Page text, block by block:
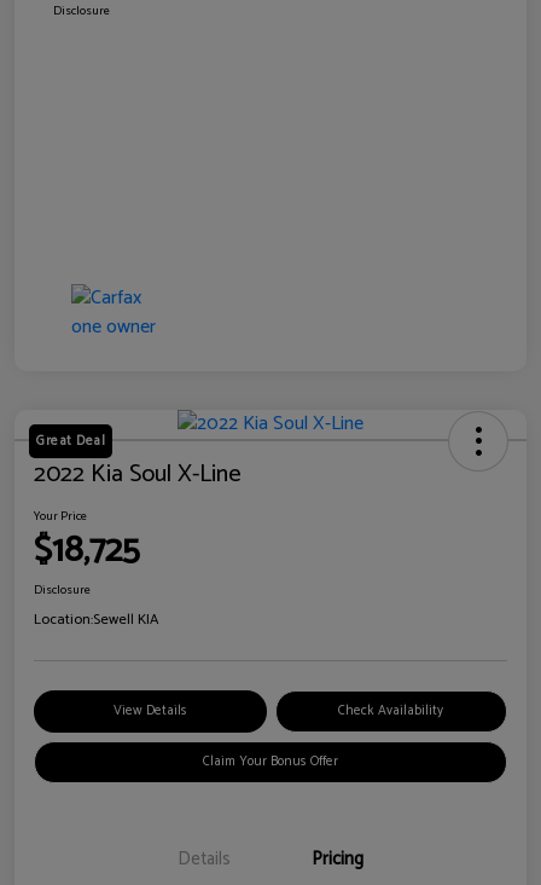
Disclosure
Great Deal
2022 Kia Soul X-Line
Your Price
$18,725
Disclosure
Location:Sewell KIA
View Details Check Availability
Claim Your Bonus Offer
Details Pricing